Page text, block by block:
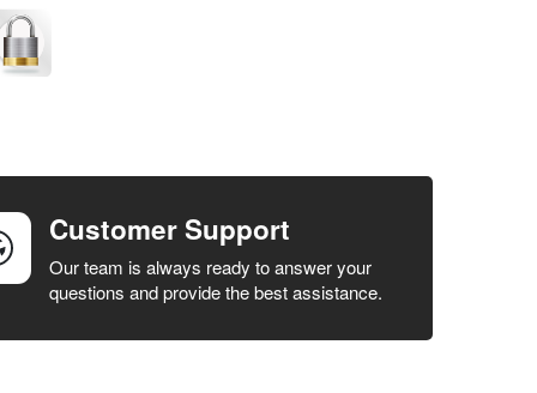
Customer Support
Our team is always ready to answer your
questions and provide the best assistance.